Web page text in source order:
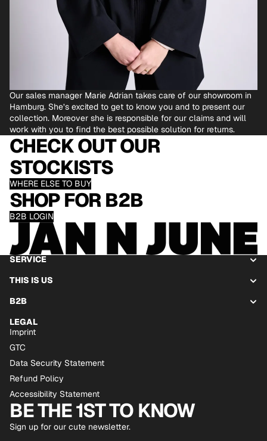
Our sales manager Marie Adrian takes care of our showroom in
Hamburg. She’s excited to get to know you and to present our
collection. Moreover she is responsible for our claims and will
work with you to find the best possible solution for returns.
CHECK OUT OUR
STOCKISTS
WHERE ELSE TO BUY
SHOP FOR B2B
B2B LOGIN
SERVICE
THIS IS US
B2B
LEGAL
Imprint
GTC
Data Security Statement
Refund Policy
Accessibility Statement
BE THE 1ST TO KNOW
Sign up for our cute newsletter.